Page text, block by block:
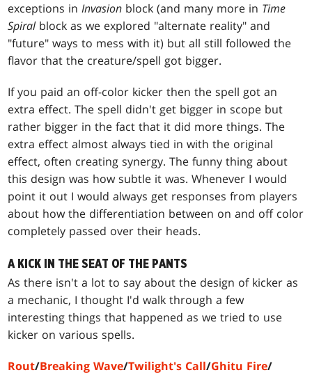
exceptions inInvasion block (and many more in Time
Spiralblock as we explored "alternate reality" and
"future" ways to mess with it) but all still followed the
flavor that the creature/spell got bigger.
If you paid an off-color kicker then the spell got an
extra effect. The spell didn't get bigger in scope but
rather bigger in the fact that it did more things. The
extra effect almost always tied in with the original
effect, often creating synergy. The funny thing about
this design was how subtle it was. Whenever I would
point it out I would always get responses from players
about how the differentiation between on and off color
completely passed over their heads.
A KICK IN THE SEAT OF THE PANTS
As there isn't a lot to say about the design of kicker as
a mechanic, I thought I'd walk through a few
interesting things that happened as we tried to use
kicker on various spells.
Rout/Breaking Wave/Twilight's Call/Ghitu Fire/